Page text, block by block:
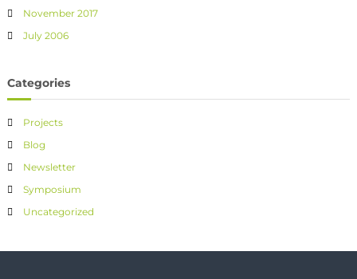
November 2017
July 2006
Categories
Projects
Blog
Newsletter
Symposium
Uncategorized